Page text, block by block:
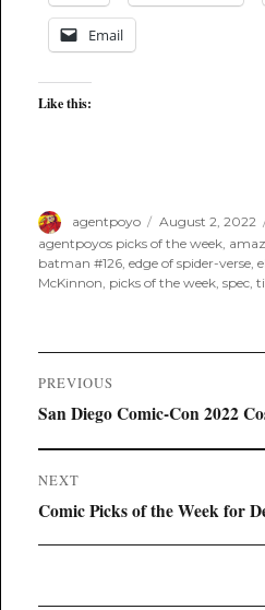
Email
Like this:
Author
agentpoyo
Posted
on
August 2, 2022
agentpoyos picks of the week
batman #126 ,edge of spider-verse ,
McKinnon picks of the week ,spec ,
Post
navigation
PREVIOUS
Previous
San Diego Comic-Con 2022
NEXT
Next
Comic Picks of the Week for